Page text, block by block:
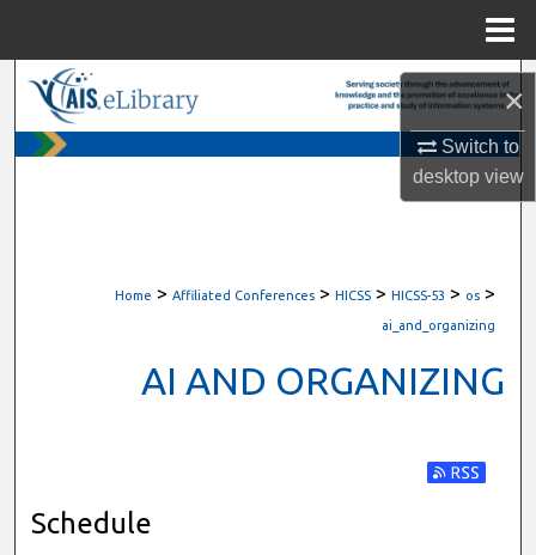
×
Switch to
desktopview
Digital Commons Network™
Home > Affiliated Conferences > HICSS > HICSS-53 > os >
ai_and_organizing
AI AND ORGANIZING
Subscribe
Schedule